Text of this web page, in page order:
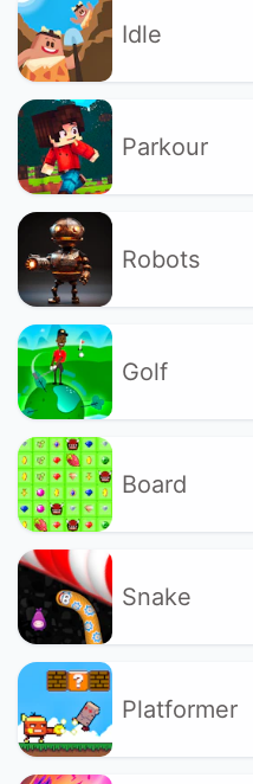
Idle
Parkour
Robots
Golf
Board
Snake
Platformer